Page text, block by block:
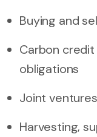
Buying and
Carbon
obligations
Joint
Harvesting,